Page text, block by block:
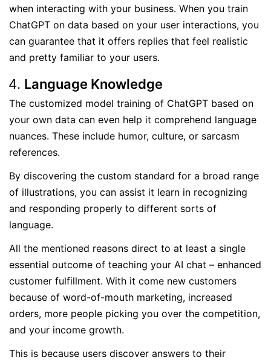
when interacting with your business. When you train
ChatGPT on data based on your user interactions, you
can guarantee that it offers replies that feel realistic
and pretty familiar to your users.
Language Knowledge
The customized model training of ChatGPT based on
your own data can even help it comprehend language
nuances. These include humor, culture, or sarcasm
references.
By discovering the custom standard for a broad range
of illustrations, you can assist it learn in recognizing
and responding properly to different sorts of
language.
All the mentioned reasons direct to at least a single
essential outcome of teaching your AI chat – enhanced
customer fulfillment. With it come new customers
because of word-of-mouth marketing, increased
orders, more people picking you over the competition,
and your income growth.
This is because users discover answers to their